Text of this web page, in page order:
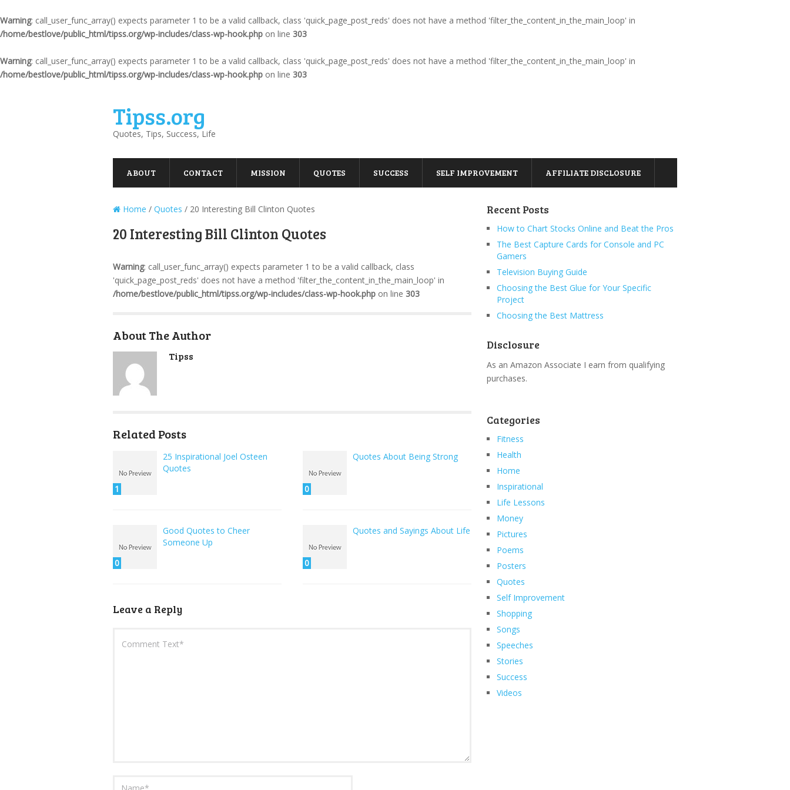
Warning: call_user_func_array() expects parameter 1 to be a valid callback, class 'quick_page_post_reds' does not have a method 'filter_the_content_in_the_main_loop' in
/home/bestlove/public_html/tipss.org/wp-includes/class-wp-hook.php on line 303
Warning: call_user_func_array() expects parameter 1 to be a valid callback, class 'quick_page_post_reds' does not have a method 'filter_the_content_in_the_main_loop' in
/home/bestlove/public_html/tipss.org/wp-includes/class-wp-hook.php on line 303
Tipss.org
Quotes, Tips, Success, Life
ABOUT CONTACT MISSION QUOTES SUCCESS SELF IMPROVEMENT AFFILIATE DISCLOSURE
Home / Quotes / 20 Interesting Bill Clinton Quotes
20 Interesting Bill Clinton Quotes
Warning: call_user_func_array() expects parameter 1 to be a valid callback, class
'quick_page_post_reds' does not have a method 'filter_the_content_in_the_main_loop' in
/home/bestlove/public_html/tipss.org/wp-includes/class-wp-hook.php on line 303
About The Author
Tipss
Related Posts
1
25 Inspirational Joel Osteen
Quotes
0
Quotes About Being Strong
0
Good Quotes to Cheer
Someone Up
0
Quotes and Sayings About Life
Leave a Reply
Recent Posts
How to Chart Stocks Online and Beat the Pros
The Best Capture Cards for Console and PC
Gamers
Television Buying Guide
Choosing the Best Glue for Your Specific
Project
Choosing the Best Mattress
Disclosure
As an Amazon Associate I earn from qualifying
purchases.
Categories
Fitness
Health
Home
Inspirational
Life Lessons
Money
Pictures
Poems
Posters
Quotes
Self Improvement
Shopping
Songs
Speeches
Stories
Success
Videos